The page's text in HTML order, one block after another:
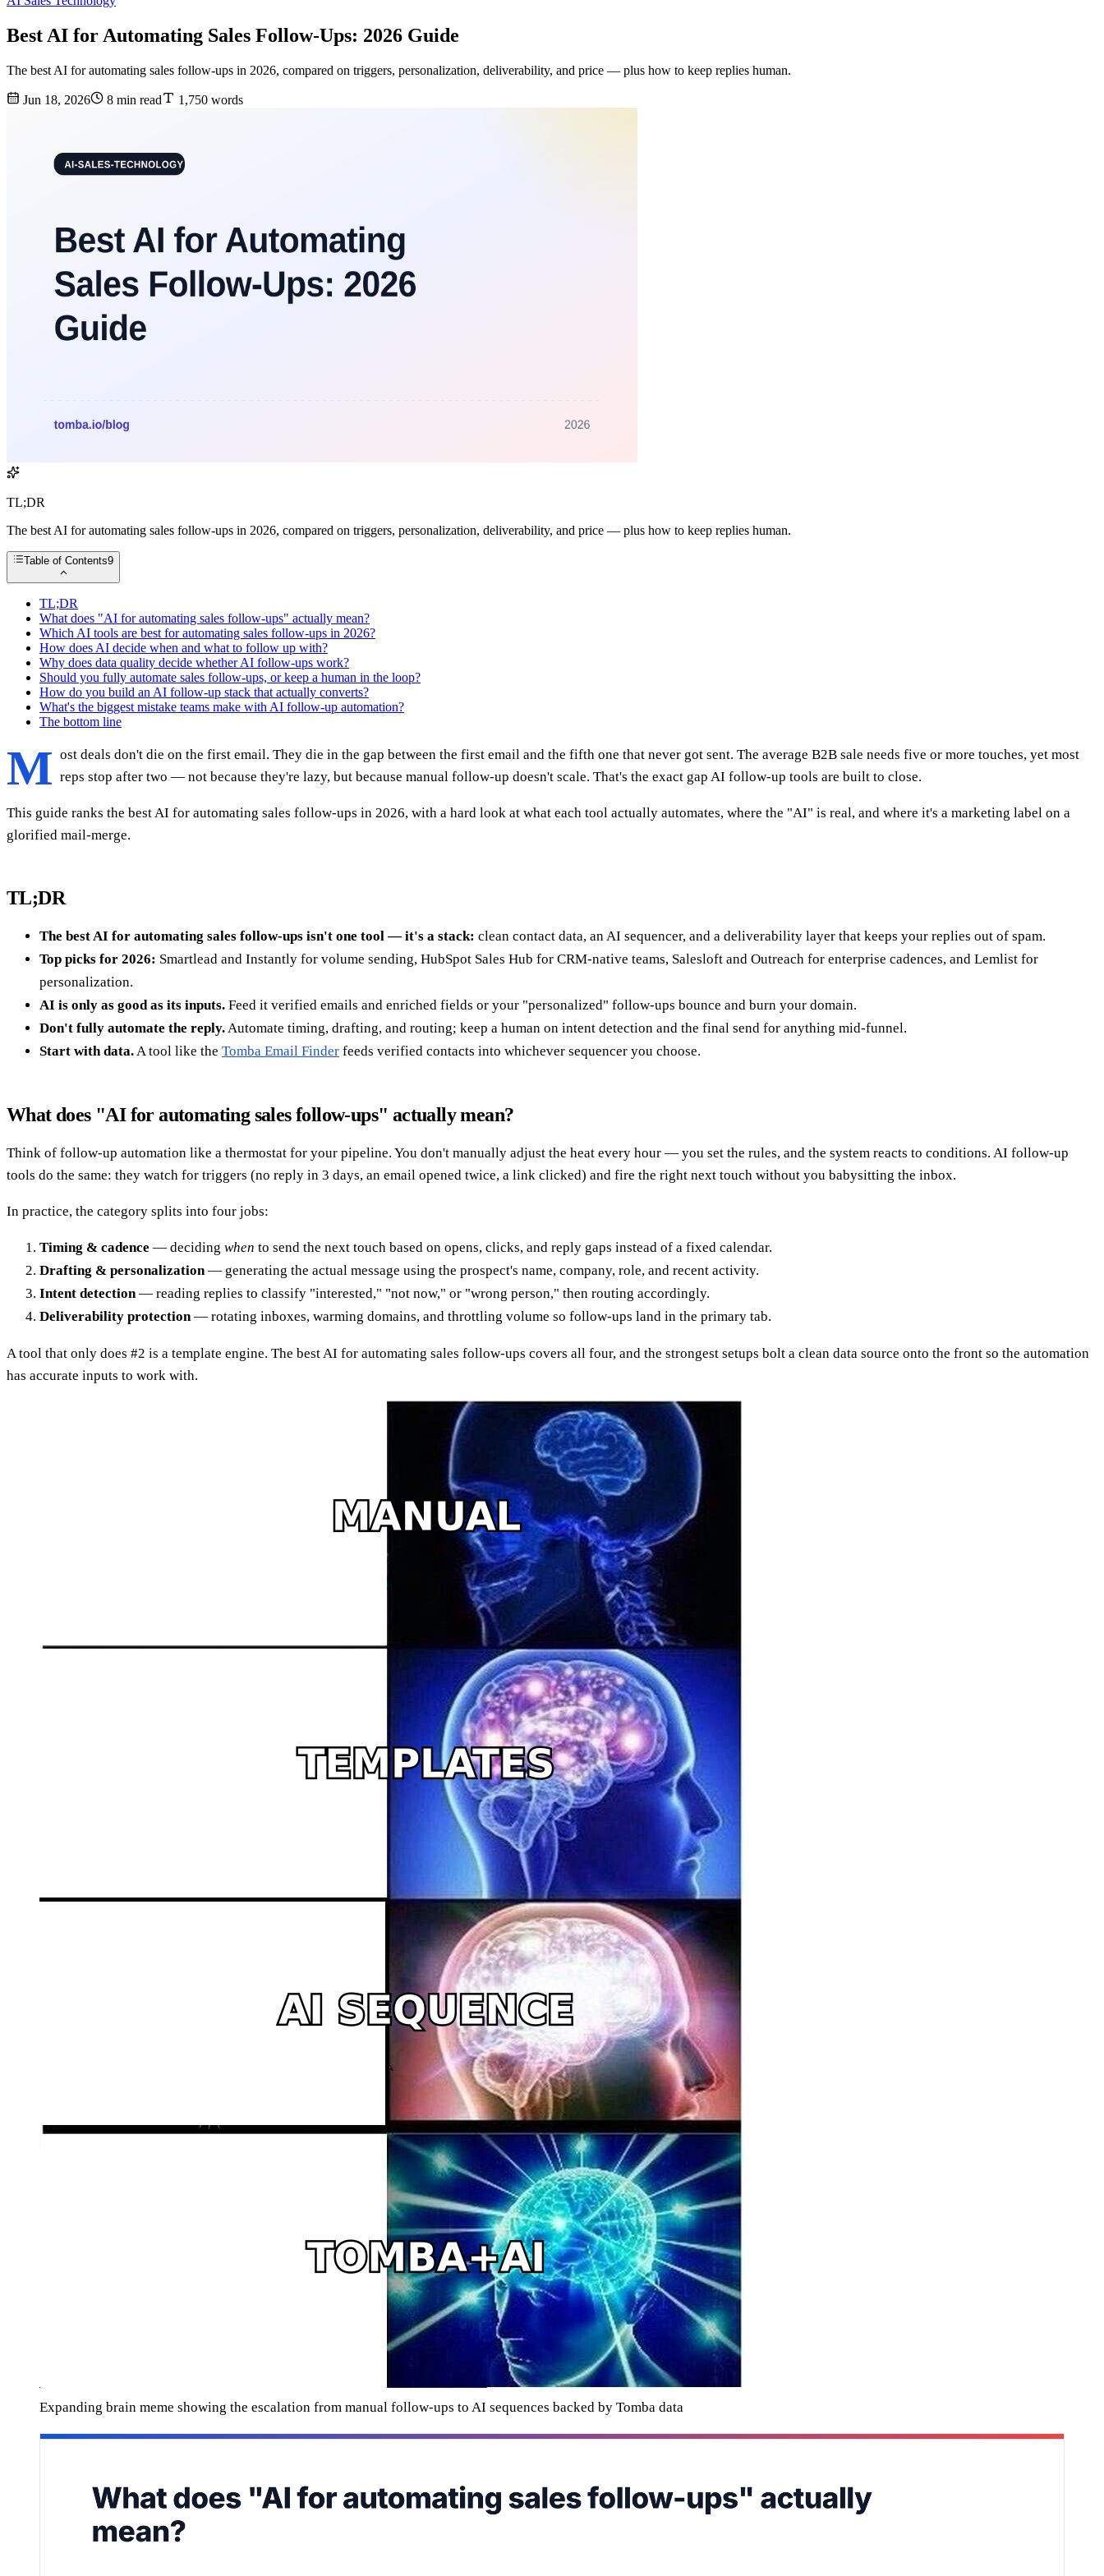
Best AI for Automating Sales Follow-Ups: 2026 Guide
The best AI for automating sales follow-ups in 2026, compared on triggers, personalization, deliverability, and price — plus how to keep replies human.
Jun 18, 2026 8 min read 1,750 words
TL;DR
The best AI for automating sales follow-ups in 2026, compared on triggers, personalization, deliverability, and price — plus how to keep replies human.
Table of Contents9
TL;DR
What does "AI for automating sales follow-ups" actually mean?
Which AI tools are best for automating sales follow-ups in 2026?
How does AI decide when and what to follow up with?
Why does data quality decide whether AI follow-ups work?
Should you fully automate sales follow-ups, or keep a human in the loop?
How do you build an AI follow-up stack that actually converts?
What's the biggest mistake teams make with AI follow-up automation?
The bottom line
M ost deals don't die on the first email. They die in the gap between the first email and the fifth one that never got sent. The average B2B sale needs five or more touches, yet most
reps stop after two — not because they're lazy, but because manual follow-up doesn't scale. That's the exact gap AI follow-up tools are built to close.
This guide ranks the best AI for automating sales follow-ups in 2026, with a hard look at what each tool actually automates, where the "AI" is real, and where it's a marketing label on a
glorified mail-merge.
TL;DR
The best AI for automating sales follow-ups isn't one tool — it's a stack: clean contact data, an AI sequencer, and a deliverability layer that keeps your replies out of spam.
Top picks for 2026: Smartlead and Instantly for volume sending, HubSpot Sales Hub for CRM-native teams, Salesloft and Outreach for enterprise cadences, and Lemlist for
personalization.
AI is only as good as its inputs. Feed it verified emails and enriched fields or your "personalized" follow-ups bounce and burn your domain.
Don't fully automate the reply. Automate timing, drafting, and routing; keep a human on intent detection and the final send for anything mid-funnel.
Start with data. A tool like the Tomba Email Finder feeds verified contacts into whichever sequencer you choose.
What does "AI for automating sales follow-ups" actually mean?
Think of follow-up automation like a thermostat for your pipeline. You don't manually adjust the heat every hour — you set the rules, and the system reacts to conditions. AI follow-up
tools do the same: they watch for triggers (no reply in 3 days, an email opened twice, a link clicked) and fire the right next touch without you babysitting the inbox.
In practice, the category splits into four jobs:
Timing & cadence — deciding when to send the next touch based on opens, clicks, and reply gaps instead of a fixed calendar.
Drafting & personalization — generating the actual message using the prospect's name, company, role, and recent activity.
Intent detection — reading replies to classify "interested," "not now," or "wrong person," then routing accordingly.
Deliverability protection — rotating inboxes, warming domains, and throttling volume so follow-ups land in the primary tab.
A tool that only does #2 is a template engine. The best AI for automating sales follow-ups covers all four, and the strongest setups bolt a clean data source onto the front so the automation
has accurate inputs to work with.
Expanding brain meme showing the escalation from manual follow-ups to AI sequences backed by Tomba data